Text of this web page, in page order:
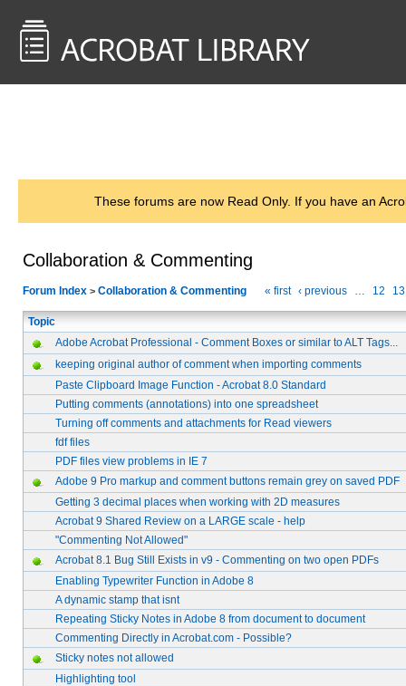
These forums are now Read Only. If you have an
Collaboration & Commenting
Forum Index > Collaboration & Commenting « first ‹ previous … 12 13
Topic
Adobe Acrobat Professional - Comment Boxes or similar to ALT Tags...
keeping original author of comment when importing comments
Paste Clipboard Image Function - Acrobat 8.0 Standard
Putting comments (annotations) into one spreadsheet
Turning off comments and attachments for Read viewers
fdf files
PDF files view problems in IE 7
Adobe 9 Pro markup and comment buttons remain grey on saved PDF
Getting 3 decimal places when working with 2D measures
Acrobat 9 Shared Review on a LARGE scale - help
"Commenting Not Allowed"
Acrobat 8.1 Bug Still Exists in v9 - Commenting on two open PDFs
Enabling Typewriter Function in Adobe 8
A dynamic stamp that isnt
Repeating Sticky Notes in Adobe 8 from document to document
Commenting Directly in Acrobat.com - Possible?
Sticky notes not allowed
Highlighting tool